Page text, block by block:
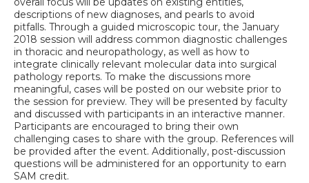
descriptions of new diagnoses, and pearls to avoid
pitfalls. Through a guided microscopic tour, the January
2018 session will address common diagnostic challenges
in thoracic and neuropathology, as well as how to
integrate clinically relevant molecular data into surgical
pathology reports. To make the discussions more
meaningful, cases will be posted on our website prior to
the session for preview. They will be presented by faculty
and discussed with participants in an interactive manner.
Participants are encouraged to bring their own
challenging cases to share with the group. References will
be provided after the event. Additionally, post-discussion
questions will be administered for an opportunity to earn
SAM credit.